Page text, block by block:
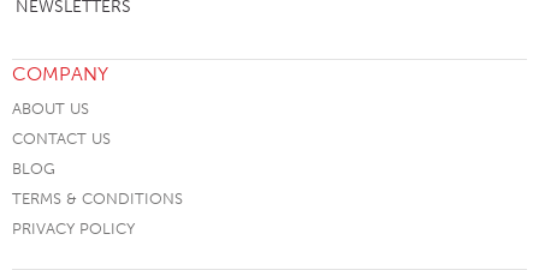
NEWSLETTERS
COMPANY
ABOUT US
CONTACT US
BLOG
TERMS & CONDITIONS
PRIVACY POLICY